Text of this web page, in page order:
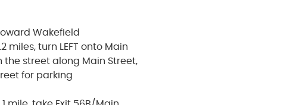
Wakefield
turn LEFT onto Main
the street along Main Street,
for parking